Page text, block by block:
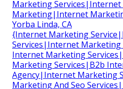
Marketing Services|Internet
Marketing|Internet
Yorba Linda, CA
{Internet Marketing
Services|Internet Marketing
Internet Marketing
Marketing Services|B2b
Agency|Internet Marketing
Marketing And Seo